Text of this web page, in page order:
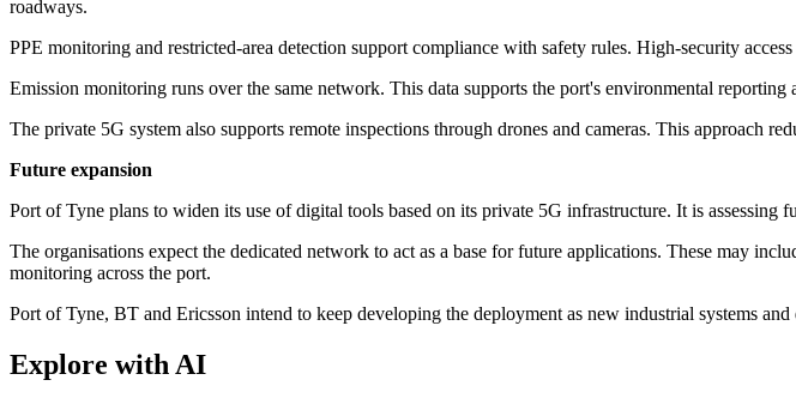
roadways.
PPE monitoring and restricted-area detection support compliance with safety rules. High-security
Emission monitoring runs over the same network. This data supports the port's environmental reporting
The private 5G system also supports remote inspections through drones and cameras. This approach
Future expansion
Port of Tyne plans to widen its use of digital tools based on its private 5G infrastructure. It is assessing
The organisations expect the dedicated network to act as a base for future applications. These may
monitoring across the port.
Port of Tyne, BT and Ericsson intend to keep developing the deployment as new industrial systems and
Explore with AI